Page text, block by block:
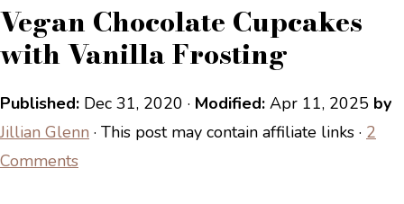
Vegan Chocolate Cupcakes
with Vanilla Frosting
Published: Dec 31, 2020 · Modified: Apr 11, 2025 by
Jillian Glenn · This post may contain affiliate links · 2
Comments